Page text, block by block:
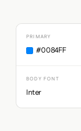
PRIMARY
#0084FF
BODY FONT
Inter